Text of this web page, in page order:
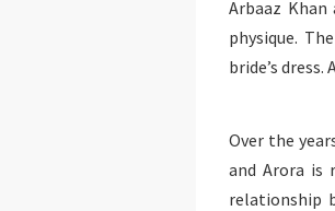
Arbaaz
physique.
bride’s
Over the
and Arora
relationship